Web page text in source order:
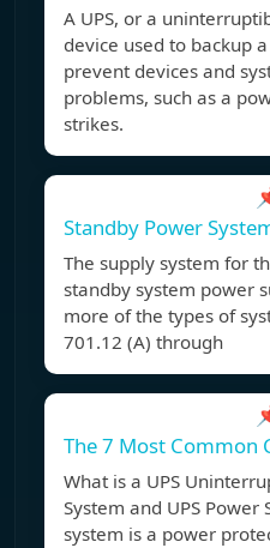
A UPS, or a
device used to backup
prevent devices and
problems, such as a
strikes.
Standby Power
The supply system for
standby system power
more of the types of
701.12 (A) through
The 7 Most Common
What is a UPS
System and UPS Power
system is a power